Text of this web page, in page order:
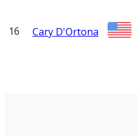
16 Cary D'Ortona